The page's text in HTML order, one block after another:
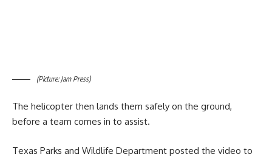
(Picture: Jam Press)
The helicopter then lands them safely on the ground,
before a team comes in to assist.
Texas Parks and Wildlife Department posted the video to